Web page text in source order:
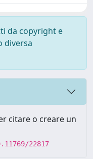
da copyright e
diversa
citare o creare un
22817